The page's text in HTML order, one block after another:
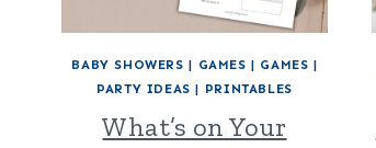
BABY SHOWERS | GAMES | GAMES |
PARTY IDEAS | PRINTABLES
What’s on Your